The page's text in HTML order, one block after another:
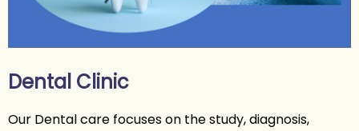
Dental Clinic
Our Dental care focuses on the study, diagnosis,